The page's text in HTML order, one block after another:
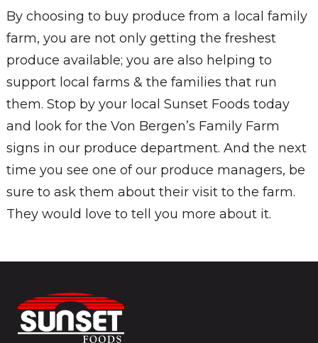
By choosing to buy produce from a local family
farm, you are not only getting the freshest
produce available; you are also helping to
support local farms & the families that run
them. Stop by your local Sunset Foods today
and look for the Von Bergen’s Family Farm
signs in our produce department. And the next
time you see one of our produce managers, be
sure to ask them about their visit to the farm.
They would love to tell you more about it.